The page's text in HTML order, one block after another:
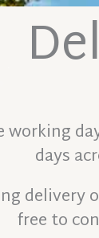
days
free to